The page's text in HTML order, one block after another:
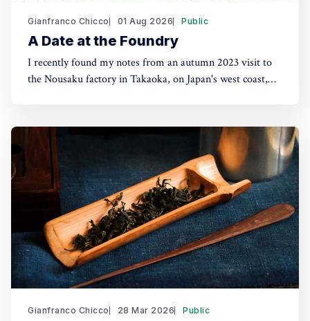
Gianfranco Chicco 01 Aug 2026 Public
A Date at the Foundry
I recently found my notes from an autumn 2023 visit to
the Nousaku factory in Takaoka, on Japan's west coast,
Nousaku brand was coined in 2002 but the company had
Gianfranco Chicco 28 Mar 2026 Public